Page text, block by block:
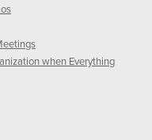
when Everything